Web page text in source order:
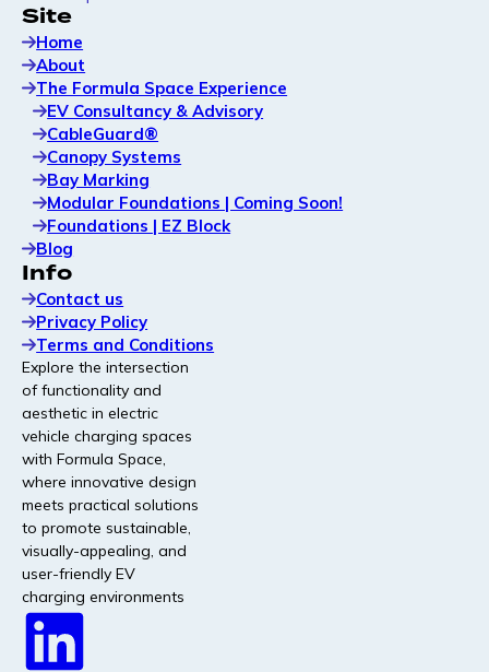
Site
Home
About
The Formula Space Experience
EV Consultancy & Advisory
CableGuard®
Canopy Systems
Bay Marking
Modular Foundations | Coming Soon!
Foundations | EZ Block
Blog
Info
Contact us
Privacy Policy
Terms and Conditions
Explore the intersection
of functionality and
aesthetic in electric
vehicle charging spaces
with Formula Space,
where innovative design
meets practical solutions
to promote sustainable,
visually-appealing, and
user-friendly EV
charging environments